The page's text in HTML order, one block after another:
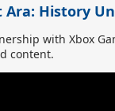
Ara: History
with Xbox
content.